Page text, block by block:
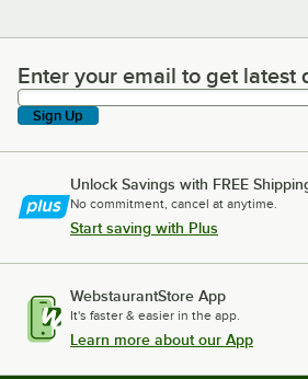
Enter your email to get latest
Enter your email to get latest
Sign Up
Unlock Savings with FREE
No commitment, cancel at anytime.
Start saving with Plus
WebstaurantStore App
It's faster & easier in the app.
Learn more about our App